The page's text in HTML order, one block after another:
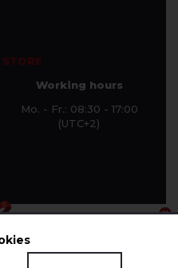
Working hours
Mo. - Fr.: 08:30 - 17:00
(UTC+2)
2026